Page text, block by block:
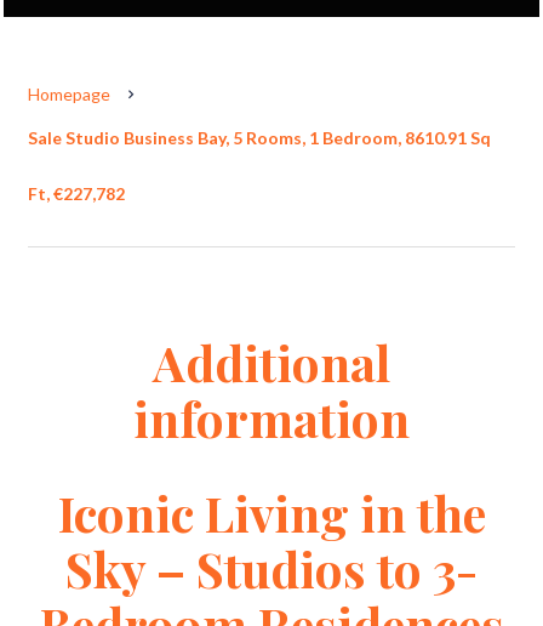
Homepage
Sale Studio Business Bay, 5 Rooms, 1 Bedroom, 8610.91 Sq
Ft, €227,782
Additional
information
Iconic Living in the
Sky – Studios to 3-